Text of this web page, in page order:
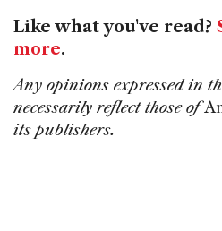
Like what you've read?
more.
Any opinions expressed in
necessarily reflect those of
its publishers.